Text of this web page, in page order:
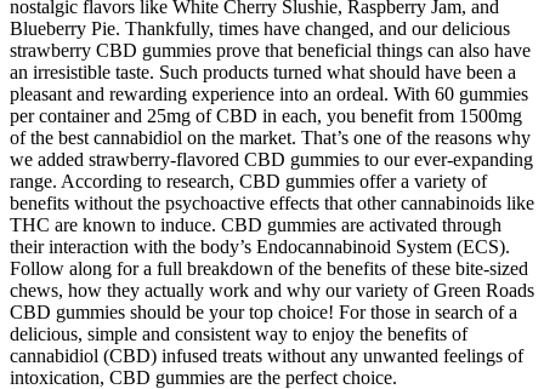
nostalgic flavors like White Cherry Slushie, Raspberry Jam, and
Blueberry Pie. Thankfully, times have changed, and our delicious
strawberry CBD gummies prove that beneficial things can also have
an irresistible taste. Such products turned what should have been a
pleasant and rewarding experience into an ordeal. With 60 gummies
per container and 25mg of CBD in each, you benefit from 1500mg
of the best cannabidiol on the market. That’s one of the reasons why
we added strawberry-flavored CBD gummies to our ever-expanding
range. According to research, CBD gummies offer a variety of
benefits without the psychoactive effects that other cannabinoids like
THC are known to induce. CBD gummies are activated through
their interaction with the body’s Endocannabinoid System (ECS).
Follow along for a full breakdown of the benefits of these bite-sized
chews, how they actually work and why our variety of Green Roads
CBD gummies should be your top choice! For those in search of a
delicious, simple and consistent way to enjoy the benefits of
cannabidiol (CBD) infused treats without any unwanted feelings of
intoxication, CBD gummies are the perfect choice.